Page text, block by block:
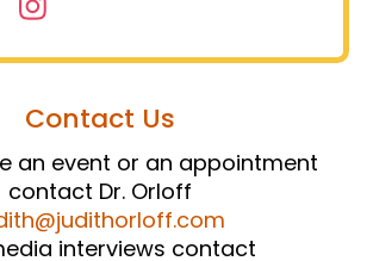
Contact Us
an event or an appointment
contact Dr. Orloff
interviews contact